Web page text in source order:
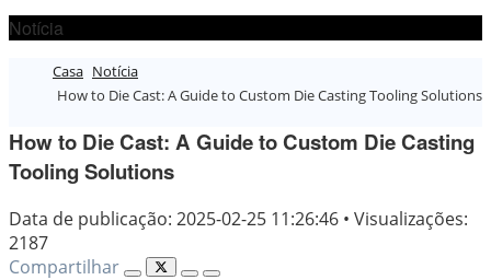
Notícia
Casa Notícia
How to Die Cast: A Guide to Custom Die Casting Tooling Solutions
How to Die Cast: A Guide to Custom Die Casting
Tooling Solutions
Data de publicação: 2025-02-25 11:26:46 • Visualizações:
2187
Compartilhar